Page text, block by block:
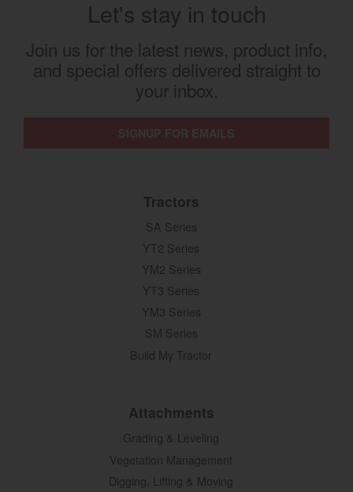
Let's stay in touch
Join us for the latest news, product info,
and special offers delivered straight to
your inbox.
Tractors
SA Series
YT2 Series
YM2 Series
YT3 Series
YM3 Series
SM Series
Build My Tractor
Attachments
Grading & Leveling
Vegetation Management
Digging, Lifting & Moving